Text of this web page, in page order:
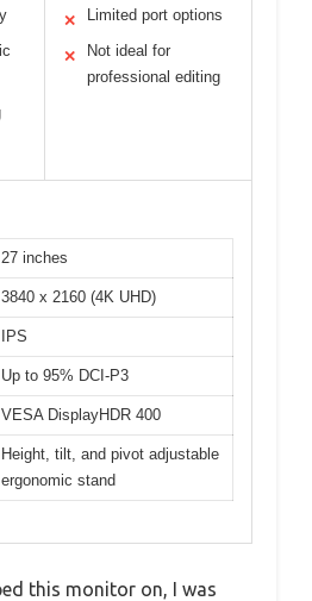
✕ Limited port options
✕
Not ideal for
professional editing
27 inches
3840 x 2160 (4K UHD)
IPS
Up to 95% DCI-P3
VESA DisplayHDR 400
Height, tilt, and pivot adjustable
ergonomic stand
this monitor on, I was